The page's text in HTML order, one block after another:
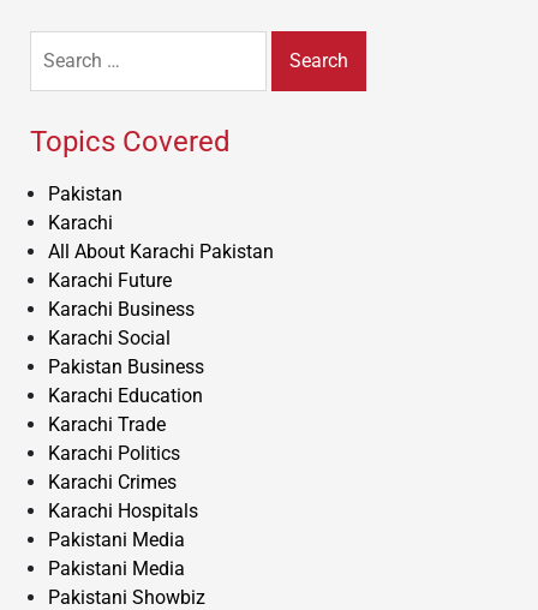
for:
Topics Covered
Pakistan
Karachi
All About Karachi Pakistan
Karachi Future
Karachi Business
Karachi Social
Pakistan Business
Karachi Education
Karachi Trade
Karachi Politics
Karachi Crimes
Karachi Hospitals
Pakistani Media
Pakistani Media
Pakistani Showbiz